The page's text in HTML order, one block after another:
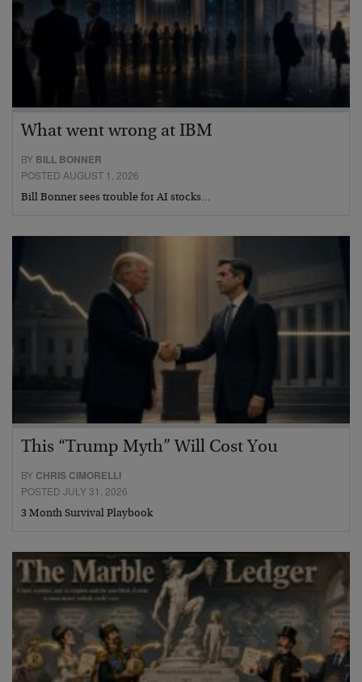
What went wrong at IBM
BY BILL BONNER
POSTED AUGUST 1, 2026
Bill Bonner sees trouble for AI stocks…
This “Trump Myth” Will Cost You
BY CHRIS CIMORELLI
POSTED JULY 31, 2026
3 Month Survival Playbook